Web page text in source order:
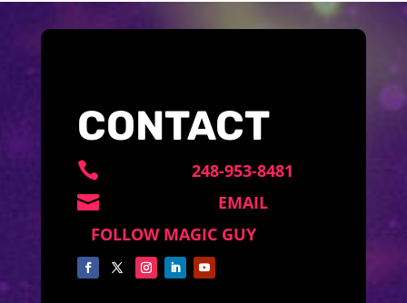
CONTACT
 248-953-8481

EMAIL
FOLLOW MAGIC GUY